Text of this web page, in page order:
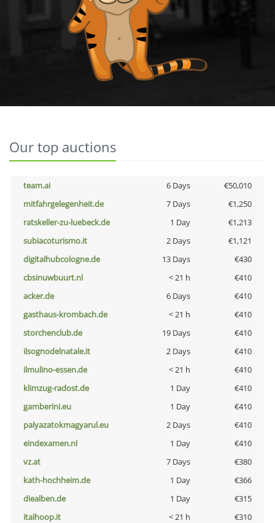
Our top auctions
team.ai 6 Days
€50,010
mitfahrgelegenheit.de
7 Days
€1,250
ratskeller-zu-luebeck.de
1 Day
€1,213
subiacoturismo.it
2 Days
€1,121
digitalhubcologne.de
13 Days
€430
cbsinuwbuurt.nl
< 21 h
€410
acker.de
6 Days
€410
gasthaus-krombach.de
< 21 h
€410
storchenclub.de
19 Days
€410
ilsognodelnatale.it
2 Days
€410
ilmulino-essen.de
< 21 h
€410
klimzug-radost.de
1 Day
€410
gamberini.eu
1 Day
€410
palyazatokmagyarul.eu
2 Days
€410
eindexamen.nl
1 Day
€410
vz.at
7 Days
€380
kath-hochheim.de
1 Day
€366
diealben.de
1 Day
€315
italhoop.it
< 21 h
€310